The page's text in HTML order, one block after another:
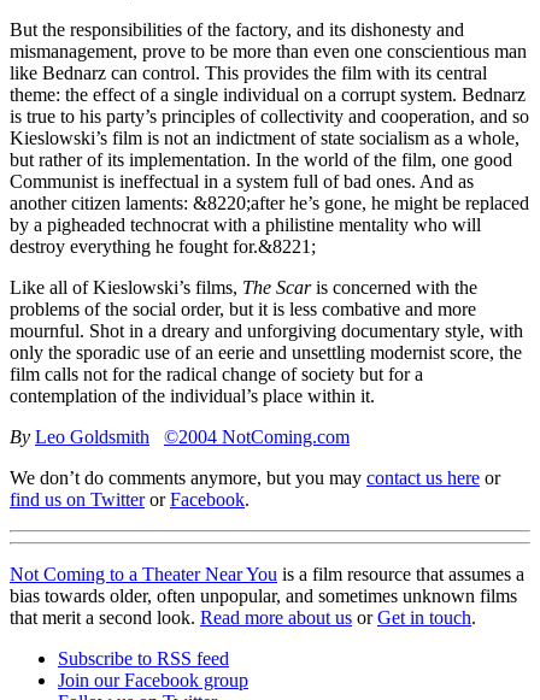
But the responsibilities of the factory, and its dishonesty and
mismanagement, prove to be more than even one conscientious man
like Bednarz can control. This provides the film with its central
theme: the effect of a single individual on a corrupt system. Bednarz
is true to his party’s principles of collectivity and cooperation, and so
Kieslowski’s film is not an indictment of state socialism as a whole,
but rather of its implementation. In the world of the film, one good
Communist is ineffectual in a system full of bad ones. And as
another citizen laments: &8220;after he’s gone, he might be replaced
by a pigheaded technocrat with a philistine mentality who will
destroy everything he fought for.&8221;
Like all of Kieslowski’s films, The Scaris concerned with the
problems of the social order, but it is less combative and more
mournful. Shot in a dreary and unforgiving documentary style, with
only the sporadic use of an eerie and unsettling modernist score, the
film calls not for the radical change of society but for a
contemplation of the individual’s place within it.
By Leo Goldsmith
©2004 NotComing.com
We don’t do comments anymore, but you may contact us here or
find us on TwitterorFacebook.
Not Coming to a Theater Near You is a film resource that assumes a
bias towards older, often unpopular, and sometimes unknown films
that merit a second look. Read more about us orGet in touch.
Subscribe to RSS feed
Join our Facebook group